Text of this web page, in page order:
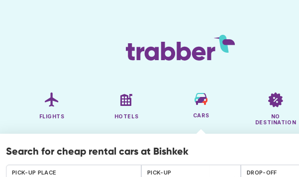
FLIGHTS HOTELS CARS
NO
DESTINATION
Search for cheap rental cars at Bishkek
PICK-UP PLACE PICK-UP DROP-OFF